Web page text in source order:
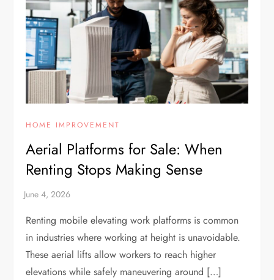
HOME IMPROVEMENT
Aerial Platforms for Sale: When
Renting Stops Making Sense
Renting mobile elevating work platforms is common
in industries where working at height is unavoidable.
These aerial lifts allow workers to reach higher
elevations while safely maneuvering around […]